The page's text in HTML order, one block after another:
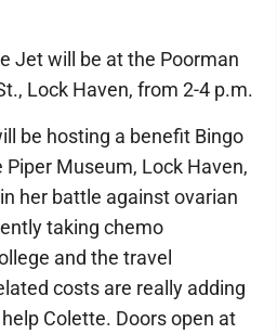
Jet will be at the Poorman
Lock Haven, from 2-4 p.m.
be hosting a benefit Bingo
Museum, Lock Haven,
her battle against ovarian
taking chemo
and the travel
costs are really adding
Colette. Doors open at